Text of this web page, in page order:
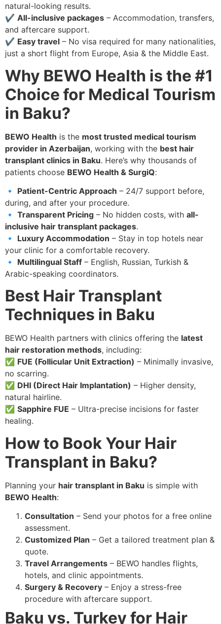
natural-looking results.
✔ All-inclusive packages – Accommodation, transfers,
and aftercare support.
✔ Easy travel – No visa required for many nationalities,
just a short flight from Europe, Asia & the Middle East.
Why BEWO Health is the #1
Choice for Medical Tourism
in Baku?
BEWO Health is the most trusted medical tourism
provider in Azerbaijan, working with the best hair
transplant clinics in Baku. Here’s why thousands of
patients choose BEWO Health & SurgiQ:
🔹 Patient-Centric Approach – 24/7 support before,
during, and after your procedure.
🔹 Transparent Pricing – No hidden costs, with all-
inclusive hair transplant packages.
🔹 Luxury Accommodation – Stay in top hotels near
your clinic for a comfortable recovery.
🔹 Multilingual Staff – English, Russian, Turkish &
Arabic-speaking coordinators.
Best Hair Transplant
Techniques in Baku
BEWO Health partners with clinics offering the latest
hair restoration methods, including:
✅ FUE (Follicular Unit Extraction) – Minimally invasive,
no scarring.
✅ DHI (Direct Hair Implantation) – Higher density,
natural hairline.
✅ Sapphire FUE – Ultra-precise incisions for faster
healing.
How to Book Your Hair
Transplant in Baku?
Planning your hair transplant in Baku is simple with
BEWO Health:
Consultation – Send your photos for a free online
assessment.
Customized Plan – Get a tailored treatment plan &
quote.
Travel Arrangements – BEWO handles flights,
hotels, and clinic appointments.
Surgery & Recovery – Enjoy a stress-free
procedure with aftercare support.
Baku vs. Turkey for Hair